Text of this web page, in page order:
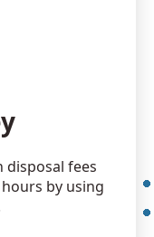
disposal fees
by using